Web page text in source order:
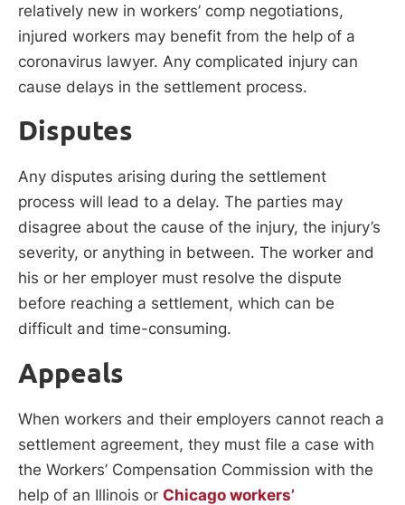
relatively new in workers’ comp negotiations,
injured workers may benefit from the help of a
coronavirus lawyer. Any complicated injury can
cause delays in the settlement process.
Disputes
Any disputes arising during the settlement
process will lead to a delay. The parties may
disagree about the cause of the injury, the injury’s
severity, or anything in between. The worker and
his or her employer must resolve the dispute
before reaching a settlement, which can be
difficult and time-consuming.
Appeals
When workers and their employers cannot reach a
settlement agreement, they must file a case with
the Workers’ Compensation Commission with the
help of an Illinois or Chicago workers’